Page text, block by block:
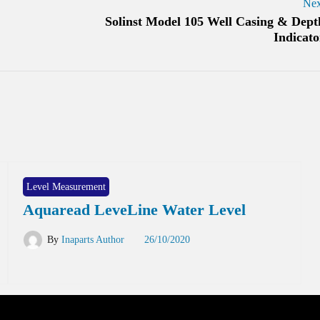
Solinst Model 105 Well Casing &
Level Measurement
Aquaread LeveLine Water Level
By Inaparts Author 26/10/2020